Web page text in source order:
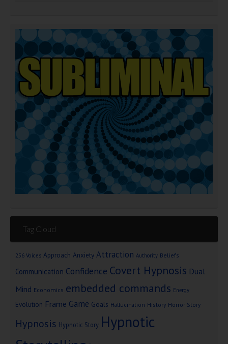
Tag Cloud
256 Voices Approach Anxiety Attraction Authority Beliefs
Communication Confidence Covert Hypnosis Dual
Mind Economics embedded commands Energy
Evolution Frame Game Goals Hallucination History Horror Story
Hypnosis Hypnotic Story Hypnotic